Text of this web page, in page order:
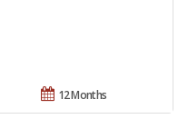
12 Months